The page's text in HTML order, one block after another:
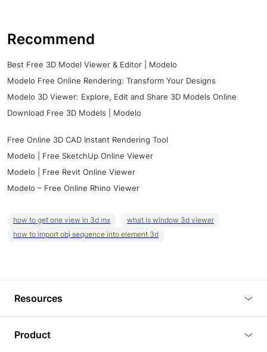
Recommend
Best Free 3D Model Viewer & Editor | Modelo
Modelo Free Online Rendering: Transform Your Designs
Modelo 3D Viewer: Explore, Edit and Share 3D Models Online
Download Free 3D Models | Modelo
Free Online 3D CAD Instant Rendering Tool
Modelo | Free SketchUp Online Viewer
Modelo | Free Revit Online Viewer
Modelo – Free Online Rhino Viewer
how to get one view in 3d mx
what is window 3d viewer
how to import obj sequence into element 3d
Resources
Product